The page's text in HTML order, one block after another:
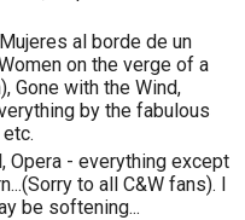
al borde de un
on the verge of a
Gone with the Wind,
by the fabulous
Opera - everything except
to all C&W fans). I
be softening...